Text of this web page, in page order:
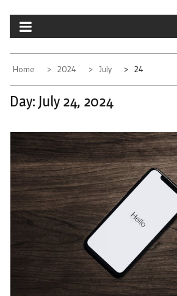
Home 2024 July 24
Day: July 24, 2024